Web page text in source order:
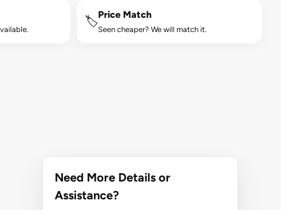
🏷️
Price Match
Seen cheaper? We will match it.
Need More Details or
Assistance?